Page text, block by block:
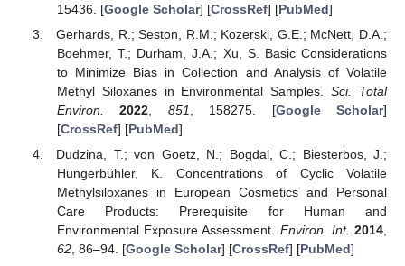
15436. [Google Scholar] [CrossRef] [PubMed]
Gerhards, R.; Seston, R.M.; Kozerski, G.E.; McNett, D.A.;
Boehmer, T.; Durham, J.A.; Xu, S. Basic Considerations
to Minimize Bias in Collection and Analysis of Volatile
Methyl Siloxanes in Environmental Samples.Sci. Total
Environ.
2022 851 , 158275. [Google Scholar]
[CrossRef] [PubMed]
Dudzina, T.; von Goetz, N.; Bogdal, C.; Biesterbos, J.;
Hungerbühler, K. Concentrations of Cyclic Volatile
Methylsiloxanes in European Cosmetics and Personal
Care Products: Prerequisite for Human and
Environmental Exposure Assessment. Environ. Int. 2014
62, 86–94. [Google Scholar] [CrossRef] [PubMed]